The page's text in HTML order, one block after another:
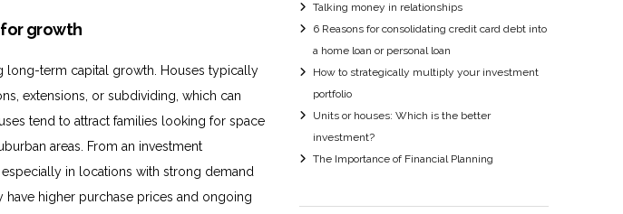
growth
long-term capital growth. Houses typically
extensions, or subdividing, which can
tend to attract families looking for space
areas. From an investment
in locations with strong demand
higher purchase prices and ongoing
Talking money in relationships
6 Reasons for consolidating credit card debt into
a home loan or personal loan
How to strategically multiply your investment
portfolio
Units or houses: Which is the better
investment?
The Importance of Financial Planning